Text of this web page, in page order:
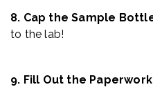
8. Cap the Sample
to the lab!
9. Fill Out the